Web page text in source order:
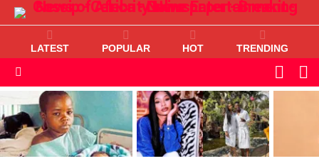
LATEST POPULAR HOT TRENDING
SKIN
VIEWED
STORIES